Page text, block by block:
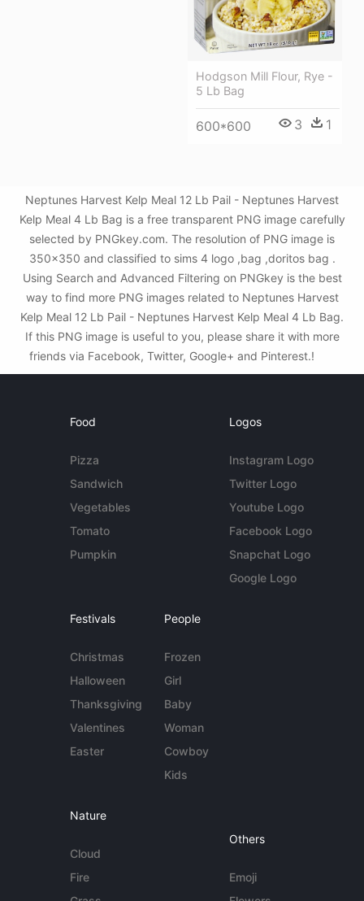
Hodgson Mill Flour, Rye -
5 Lb Bag
600*600 3 1
Neptunes Harvest Kelp Meal 12 Lb Pail - Neptunes Harvest
Kelp Meal 4 Lb Bag is a free transparent PNG image carefully
selected by PNGkey.com. The resolution of PNG image is
350x350 and classified to sims 4 logo ,bag ,doritos bag .
Using Search and Advanced Filtering on PNGkey is the best
way to find more PNG images related to Neptunes Harvest
Kelp Meal 12 Lb Pail - Neptunes Harvest Kelp Meal 4 Lb Bag.
If this PNG image is useful to you, please share it with more
friends via Facebook, Twitter, Google+ and Pinterest.!
Food
Pizza
Sandwich
Vegetables
Tomato
Pumpkin
Logos
Instagram Logo
Twitter Logo
Youtube Logo
Facebook Logo
Snapchat Logo
Google Logo
Festivals
Christmas
Halloween
Thanksgiving
Valentines
Easter
People
Frozen
Girl
Baby
Woman
Cowboy
Kids
Nature
Cloud
Fire
Others
Emoji